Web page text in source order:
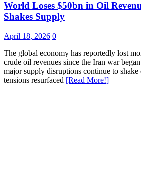
World Loses $50bn in Oil
Shakes Supply
April 18, 2026 0
The global economy has reportedly lost
crude oil revenues since the Iran war
major supply disruptions continue to shake
tensions resurfaced [Read More!]